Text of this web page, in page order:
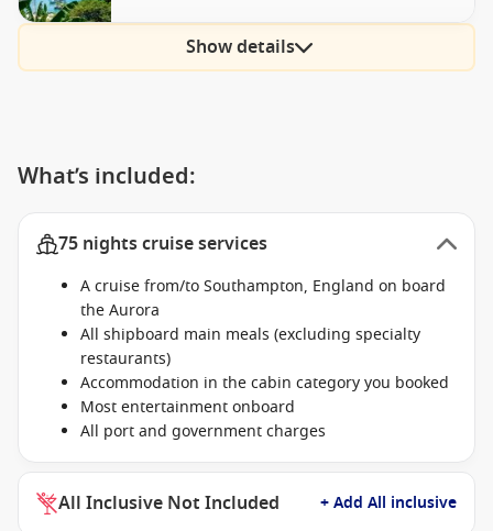
Show details
What’s included:
75 nights cruise services
A cruise from/to Southampton, England on board
the Aurora
All shipboard main meals (excluding specialty
restaurants)
Accommodation in the cabin category you booked
Most entertainment onboard
All port and government charges
All Inclusive Not Included + Add All inclusive